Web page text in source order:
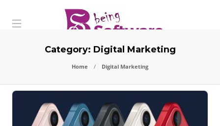
Category: Digital Marketing
Home Digital Marketing